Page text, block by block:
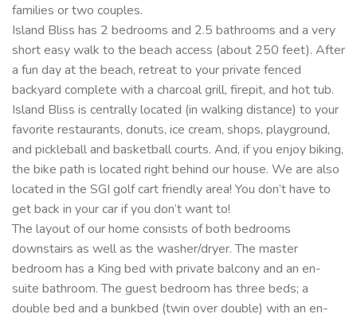
families or two couples.
Island Bliss has 2 bedrooms and 2.5 bathrooms and a very
short easy walk to the beach access (about 250 feet). After
a fun day at the beach, retreat to your private fenced
backyard complete with a charcoal grill, firepit, and hot tub.
Island Bliss is centrally located (in walking distance) to your
favorite restaurants, donuts, ice cream, shops, playground,
and pickleball and basketball courts. And, if you enjoy biking,
the bike path is located right behind our house. We are also
located in the SGI golf cart friendly area! You don’t have to
get back in your car if you don’t want to!
The layout of our home consists of both bedrooms
downstairs as well as the washer/dryer. The master
bedroom has a King bed with private balcony and an en-
suite bathroom. The guest bedroom has three beds; a
double bed and a bunkbed (twin over double) with an en-